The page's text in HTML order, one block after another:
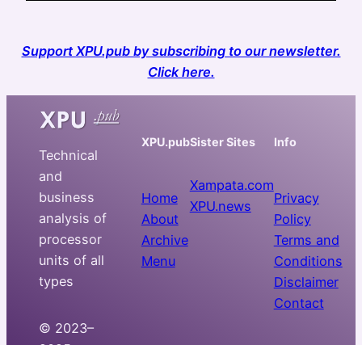
Support XPU.pub by subscribing to our newsletter.
Click here.
Technical
and
business
analysis of
processor
units of all
types
© 2023–
XPU.pub
Home
About
Archive
Menu
Sister Sites
Xampata.com
XPU.news
Info
Privacy
Policy
Terms and
Conditions
Disclaimer
Contact